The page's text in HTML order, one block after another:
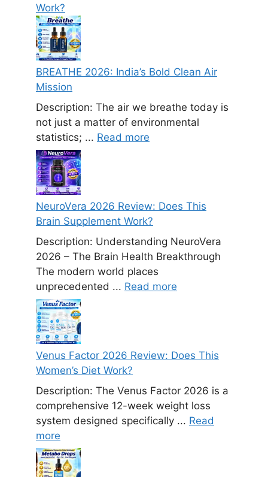
Work?
BREATHE 2026: India’s Bold Clean Air
Mission
Description: The air we breathe today is
not just a matter of environmental
statistics; ... Read more
NeuroVera 2026 Review: Does This
Brain Supplement Work?
Description: Understanding NeuroVera
2026 – The Brain Health Breakthrough
The modern world places
unprecedented ... Read more
Venus Factor 2026 Review: Does This
Women’s Diet Work?
Description: The Venus Factor 2026 is a
comprehensive 12-week weight loss
system designed specifically ... Read
more